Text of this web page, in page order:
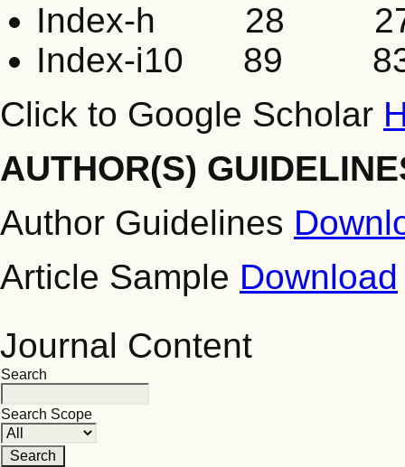
Index-h 28
Index-i10 89
Click to Google Scholar
AUTHOR(S)
Author Guidelines
Article Sample Download
Journal Content
Search
Search Scope